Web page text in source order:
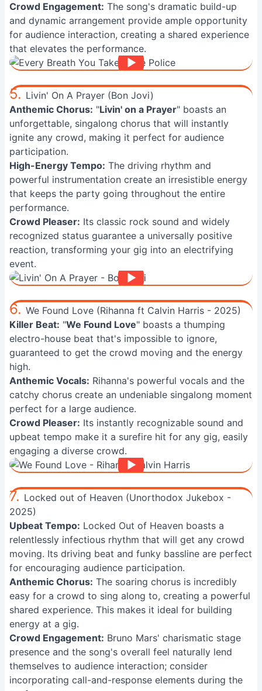
Crowd Engagement: The song's dramatic build-up
and dynamic arrangement provide ample opportunity
for audience interaction, creating a shared experience
that elevates the performance.
5. Livin' On A Prayer (Bon Jovi)
Anthemic Chorus: "Livin' on a Prayer" boasts an
unforgettable, singalong chorus that will instantly
ignite any crowd, making it perfect for audience
participation.
High-Energy Tempo: The driving rhythm and
powerful instrumentation create an irresistible energy
that keeps the party going throughout the entire
performance.
Crowd Pleaser: Its classic rock sound and widely
recognized status guarantee a universally positive
reaction, transforming your gig into an electrifying
event.
6. We Found Love (Rihanna ft Calvin Harris - 2025)
Killer Beat: "We Found Love" boasts a thumping
electro-house beat that's impossible to ignore,
guaranteed to get the crowd moving and the energy
high.
Anthemic Vocals: Rihanna's powerful vocals and the
catchy chorus create an undeniable singalong moment
perfect for a large audience.
Crowd Pleaser: Its instantly recognizable sound and
upbeat tempo make it a surefire hit for any gig, easily
engaging a diverse crowd.
7. Locked out of Heaven (Unorthodox Jukebox -
2025)
Upbeat Tempo: Locked Out of Heaven boasts a
relentlessly infectious rhythm that will get any crowd
moving. Its driving beat and funky bassline are perfect
for encouraging audience participation.
Anthemic Chorus: The soaring chorus is incredibly
easy for a crowd to sing along to, creating a powerful
shared experience. This makes it ideal for building
energy at a gig.
Crowd Engagement: Bruno Mars' charismatic stage
presence and the song's overall feel naturally lend
themselves to audience interaction; consider
incorporating call-and-response elements during the